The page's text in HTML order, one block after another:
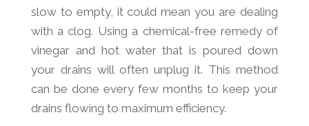
slow to empty, it could mean you are dealing
with a clog. Using a chemical-free remedy of
vinegar and hot water that is poured down
your drains will often unplug it. This method
can be done every few months to keep your
drains flowing to maximum efficiency.